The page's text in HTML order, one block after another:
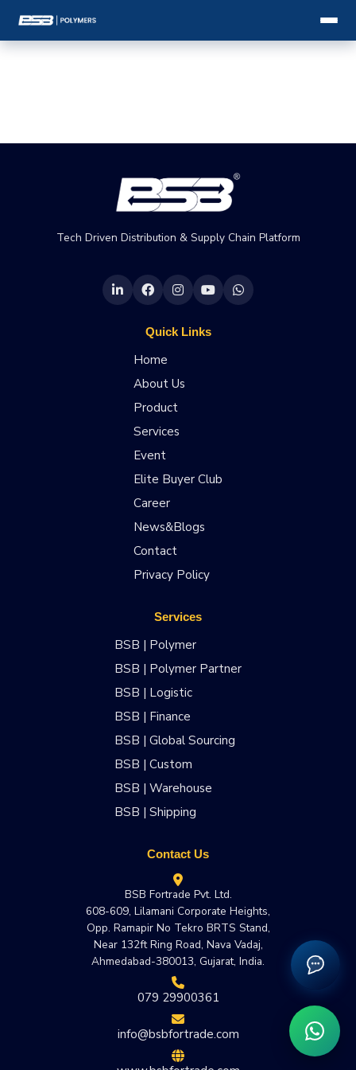
Tech Driven Distribution & Supply Chain Platform
Quick Links
Home
About Us
Product
Services
Event
Elite Buyer Club
Career
News&Blogs
Contact
Privacy Policy
Services
BSB | Polymer
BSB | Polymer Partner
BSB | Logistic
BSB | Finance
BSB | Global Sourcing
BSB | Custom
BSB | Warehouse
BSB | Shipping
Contact Us
BSB Fortrade Pvt. Ltd.
608-609, Lilamani Corporate Heights,
Opp. Ramapir No Tekro BRTS Stand,
Near 132ft Ring Road, Nava Vadaj,
Ahmedabad-380013, Gujarat, India.
079 29900361
info@bsbfortrade.com